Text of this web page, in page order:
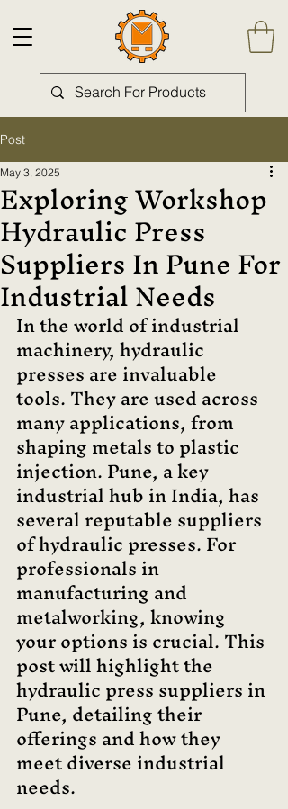
Post
Exploring Workshop
Hydraulic Press
Suppliers In Pune For
Industrial Needs
May 3, 2025
In the world of industrial
machinery, hydraulic
presses are invaluable
tools. They are used across
many applications, from
shaping metals to plastic
injection. Pune, a key
industrial hub in India, has
several reputable suppliers
of hydraulic presses. For
professionals in
manufacturing and
metalworking, knowing
your options is crucial. This
post will highlight the
hydraulic press suppliers in
Pune, detailing their
offerings and how they
meet diverse industrial
needs.